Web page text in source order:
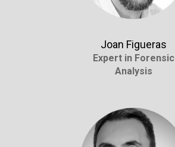
Expert in Forensic
Analysis
Joan Figueras